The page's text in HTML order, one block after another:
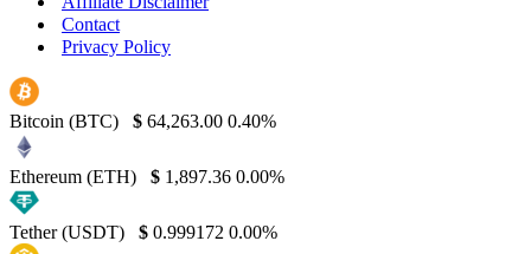
Contact
Privacy Policy
Bitcoin (BTC) $ 64,263.00 0.40%
Ethereum (ETH) $ 1,897.36 0.00%
Tether (USDT) $ 0.999172 0.00%